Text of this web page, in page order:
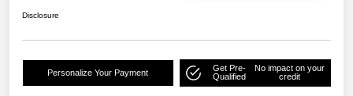
Disclosure
Personalize Your Payment
Get Pre-
Qualified
No impact on your
credit